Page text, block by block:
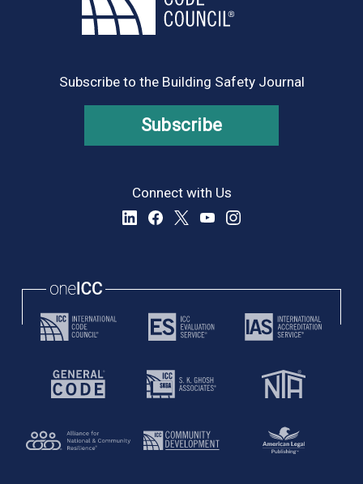
Subscribe to the Building Safety Journal
Subscribe
Connect with Us